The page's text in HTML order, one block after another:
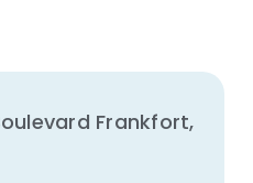
Frankfort,